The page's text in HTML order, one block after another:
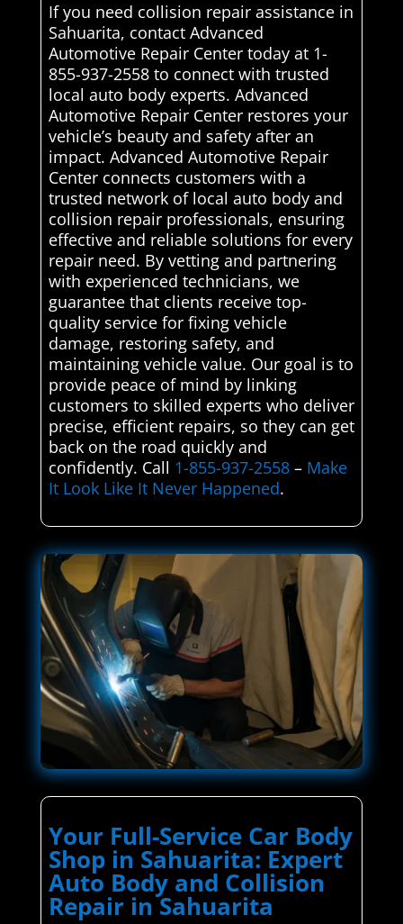
If you need collision repair assistance in
Sahuarita, contact Advanced
Automotive Repair Center today at 1-
855-937-2558 to connect with trusted
local auto body experts. Advanced
Automotive Repair Center restores your
vehicle’s beauty and safety after an
impact. Advanced Automotive Repair
Center connects customers with a
trusted network of local auto body and
collision repair professionals, ensuring
effective and reliable solutions for every
repair need. By vetting and partnering
with experienced technicians, we
guarantee that clients receive top-
quality service for fixing vehicle
damage, restoring safety, and
maintaining vehicle value. Our goal is to
provide peace of mind by linking
customers to skilled experts who deliver
precise, efficient repairs, so they can get
back on the road quickly and
confidently. Call 1-855-937-2558– Make
It Look Like It Never Happened.
Your Full-Service Car Body
Shop in Sahuarita: Expert
Auto Body and Collision
Repair in Sahuarita